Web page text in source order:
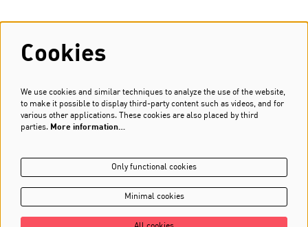
Newsletter
Sign up
Cookies
We use cookies and similar techniques to analyze the use of the website,
to make it possible to display third-party content such as videos, and for
various other applications. These cookies are also placed by third
parties. More information…
Only functional cookies
Minimal cookies